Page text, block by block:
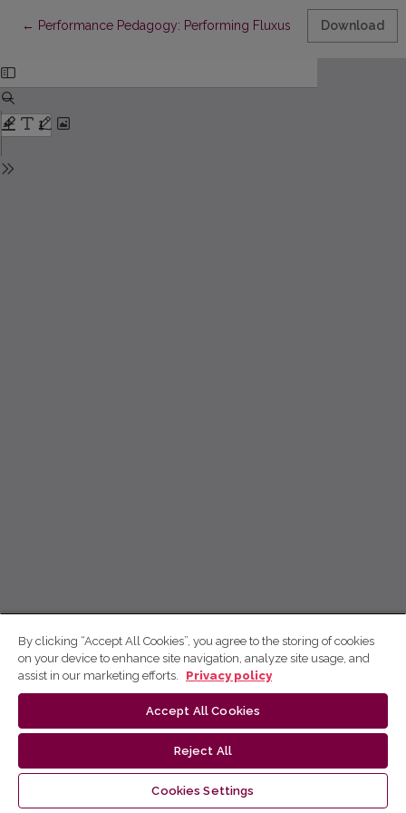
← Return to Article Details
Performance Pedagogy: Performing Fluxus Pedagogy in a
Download
By clicking “Accept All Cookies”, you agree to the storing of cookies
on your device to enhance site navigation, analyze site usage, and
assist in our marketing efforts.
Privacy policy
Accept All Cookies
Reject All
Cookies Settings